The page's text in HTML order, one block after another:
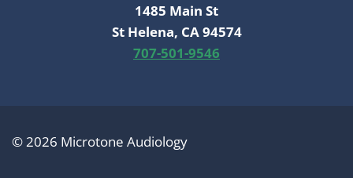
1485 Main St
St Helena, CA 94574
707-501-9546
© 2026 Microtone Audiology